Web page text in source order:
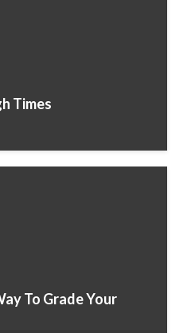
Times
To Grade Your